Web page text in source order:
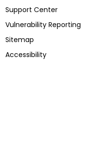
Support Center
Vulnerability Reporting
Sitemap
Accessibility